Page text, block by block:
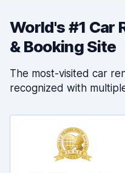
World's #1 Car
& Booking Site
The most-visited car
recognized with